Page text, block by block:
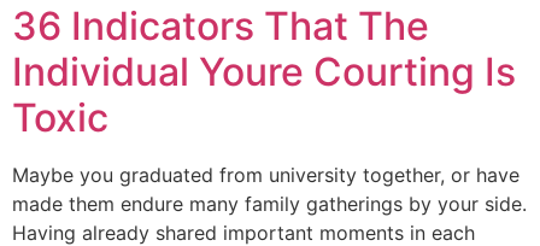
36 Indicators That The
Individual Youre Courting Is
Toxic
Maybe you graduated from university together, or have
made them endure many family gatherings by your side.
Having already shared important moments in each